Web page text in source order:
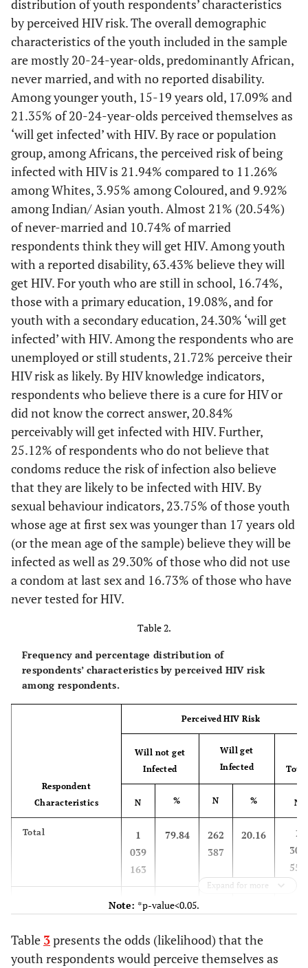
distribution of youth respondents’ characteristics
by perceived HIV risk. The overall demographic
characteristics of the youth included in the sample
are mostly 20-24-year-olds, predominantly African,
never married, and with no reported disability.
Among younger youth, 15-19 years old, 17.09% and
21.35% of 20-24-year-olds perceived themselves as
‘will get infected’ with HIV. By race or population
group, among Africans, the perceived risk of being
infected with HIV is 21.94% compared to 11.26%
among Whites, 3.95% among Coloured, and 9.92%
among Indian/ Asian youth. Almost 21% (20.54%)
of never-married and 10.74% of married
respondents think they will get HIV. Among youth
with a reported disability, 63.43% believe they will
get HIV. For youth who are still in school, 16.74%,
those with a primary education, 19.08%, and for
youth with a secondary education, 24.30% ‘will get
infected’ with HIV. Among the respondents who are
unemployed or still students, 21.72% perceive their
HIV risk as likely. By HIV knowledge indicators,
respondents who believe there is a cure for HIV or
did not know the correct answer, 20.84%
perceivably will get infected with HIV. Further,
25.12% of respondents who do not believe that
condoms reduce the risk of infection also believe
that they are likely to be infected with HIV. By
sexual behaviour indicators, 23.75% of those youth
whose age at first sex was younger than 17 years old
(or the mean age of the sample) believe they will be
infected as well as 29.30% of those who did not use
a condom at last sex and 16.73% of those who have
never tested for HIV.
Table 2.
Frequency and percentage distribution of
respondents’ characteristics by perceived HIV risk
among respondents.
Respondent
Characteristics
Perceived HIV Risk
Will not get
Infected
Will get
Infected
Total
N % N % N
Total
1
039
163
79.84
262
387
20.16
1
301
550
- -
15-19
300
460
82.91
61
921
17.09
Expand for more
Note: *p-value<0.05.
Table 3presents the odds (likelihood) that the
youth respondents would perceive themselves as